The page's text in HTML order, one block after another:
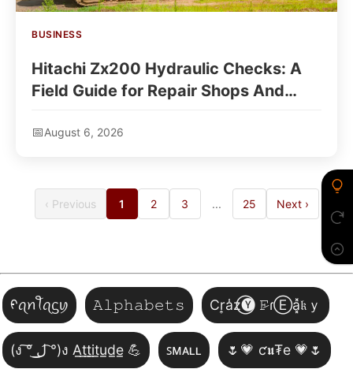
BUSINESS
Hitachi Zx200 Hydraulic Checks: A
Field Guide for Repair Shops And
August 6, 2026
‹ Previous 1 2 3 ... 25 Next ›
ᠻꪖꪀꪻꪖᦓꪗ 𝙰𝚕𝚙𝚑𝚊𝚋𝚎𝚝𝚜 Cr͎a̾z⃝🅨 𝙵̷ɾⒺa͓̽𝔨ｙ
(ง ͠° ͟ل͜ ͡°)ง A̲t̲t̲i̲t̲u̲d̲e̲ 💪 ꜱᴍᴀʟʟ 🌷💗 ƈ𝖚₮e 💗🌷